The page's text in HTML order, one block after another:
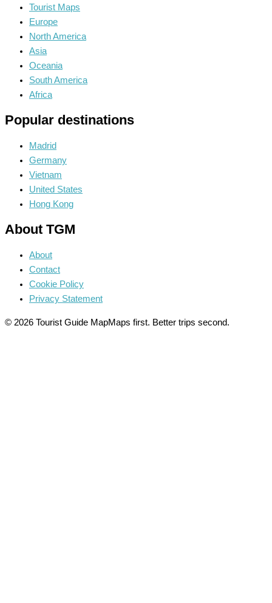
Tourist Maps
Europe
North America
Asia
Oceania
South America
Africa
Popular destinations
Madrid
Germany
Vietnam
United States
Hong Kong
About TGM
About
Contact
Cookie Policy
Privacy Statement
© 2026 Tourist Guide MapMaps first. Better trips second.